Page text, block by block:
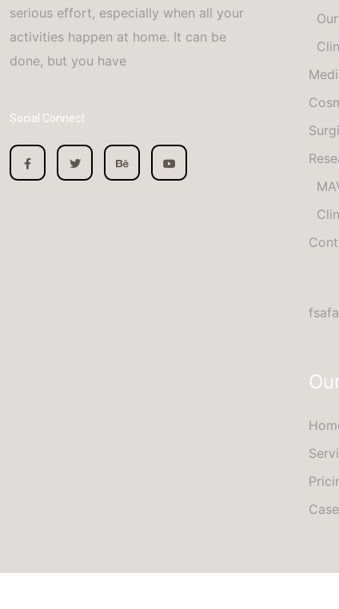
serious effort, especially when all your
activities happen at home. It can be
done, but you have
Social Connect
Case